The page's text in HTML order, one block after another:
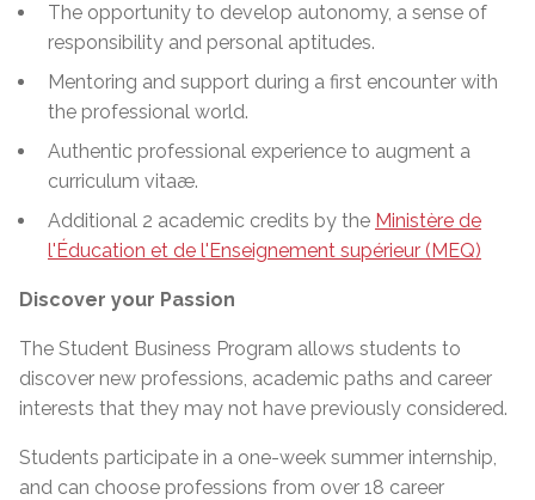
The opportunity to develop autonomy, a sense of
responsibility and personal aptitudes.
Mentoring and support during a first encounter with
the professional world.
Authentic professional experience to augment a
curriculum vitaæ.
Additional 2 academic credits by the Ministère de
l'Éducation et de l'Enseignement supérieur (MEQ)
Discover your Passion
The Student Business Program allows students to
discover new professions, academic paths and career
interests that they may not have previously considered.
Students participate in a one-week summer internship,
and can choose professions from over 18 career